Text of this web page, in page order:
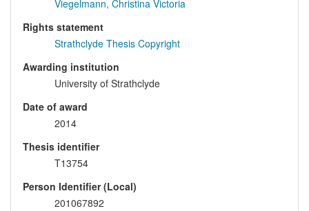
Viegelmann, Christina Victoria
Rights statement
Strathclyde Thesis Copyright
Awarding institution
University of Strathclyde
Date of award
2014
Thesis identifier
T13754
Person Identifier (Local)
201067892